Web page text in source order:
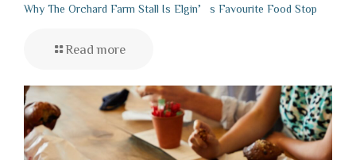
Why The Orchard Farm Stall Is Elgin’s Favourite Food Stop
Read more